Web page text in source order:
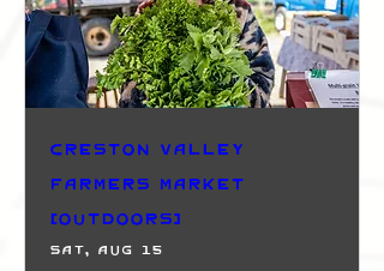
Creston Valley
Farmers Market
(Outdoors)
Sat, Aug 15